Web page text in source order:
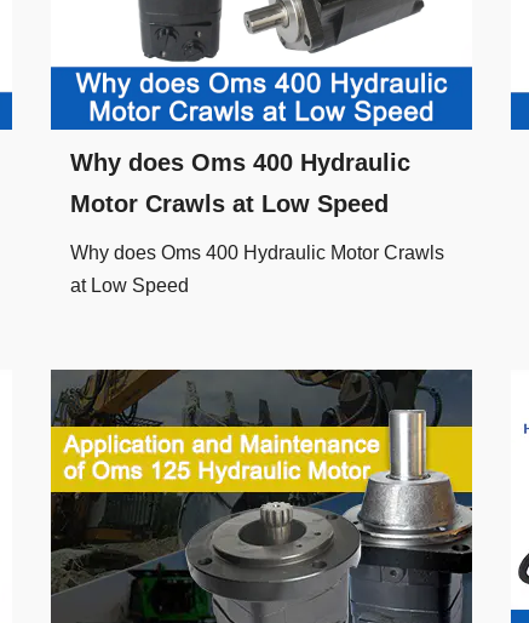
Why does Oms 400 Hydraulic
Motor Crawls at Low Speed
Why does Oms 400 Hydraulic Motor Crawls
at Low Speed